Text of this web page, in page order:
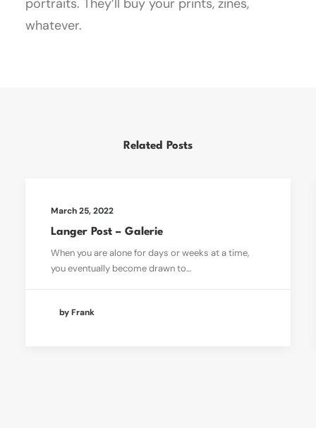
portraits. They’ll buy your prints, zines,
whatever.
Related Posts
March 25, 2022
Langer Post – Galerie
When you are alone for days or weeks at a time,
you eventually become drawn to…
by Frank